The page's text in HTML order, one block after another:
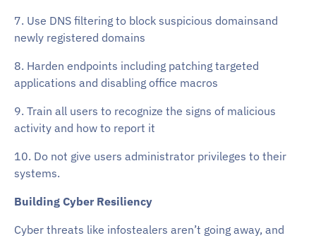
7. Use DNS filtering to block suspicious domainsand
newly registered domains
8. Harden endpoints including patching targeted
applications and disabling office macros
9. Train all users to recognize the signs of malicious
activity and how to report it
10. Do not give users administrator privileges to their
systems.
Building Cyber Resiliency
Cyber threats like infostealers aren’t going away, and